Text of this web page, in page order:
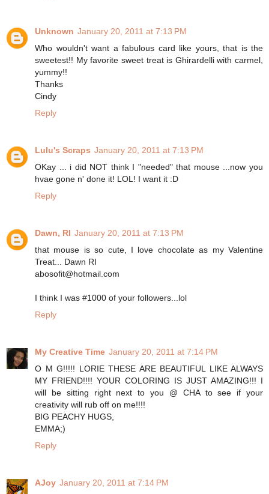
Unknown January 20, 2011 at 7:13 PM
Who wouldn't want a fabulous card like yours, that is the
sweetest!! My favorite sweet treat is Ghirardelli with carmel,
yummy!!
Thanks
Cindy
Reply
Lulu's Scraps January 20, 2011 at 7:13 PM
OKay ... i did NOT think I "needed" that mouse ...now you
hvae gone n' done it! LOL! I want it :D
Reply
Dawn, RI January 20, 2011 at 7:13 PM
that mouse is so cute, I love chocolate as my Valentine
Treat... Dawn RI
abosofit@hotmail.com
I think I was #1000 of your followers...lol
Reply
My Creative Time January 20, 2011 at 7:14 PM
O M G!!!!! LORIE THESE ARE BEAUTIFUL LIKE ALWAYS
MY FRIEND!!!! YOUR COLORING IS JUST AMAZING!!! I
will be sitting right next to you @ CHA to see if your
creativity will rub off on me!!!!
BIG PEACHY HUGS,
EMMA;)
Reply
AJoy January 20, 2011 at 7:14 PM